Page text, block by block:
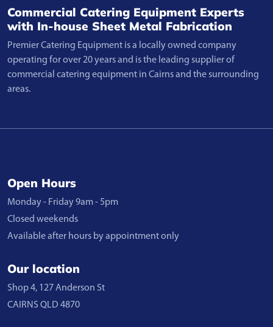
Commercial Catering Equipment Experts
with In-house Sheet Metal Fabrication
Premier Catering Equipment is a locally owned company
operating for over 20 years and is the leading supplier of
commercial catering equipment in Cairns and the surrounding
areas.
Open Hours
Monday - Friday 9am - 5pm
Closed weekends
Available after hours by appointment only
Our location
Shop 4, 127 Anderson St
CAIRNS QLD 4870